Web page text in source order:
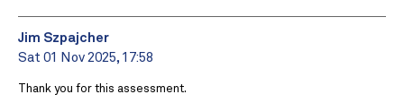
Jim Szpajcher
Sat 01 Nov 2025, 17:58
Thank you for this assessment.